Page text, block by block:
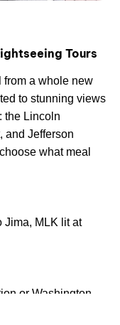
Tours
from a whole new
to stunning views
the Lincoln
and Jefferson
what meal
Jima, MLK lit at
or Washington